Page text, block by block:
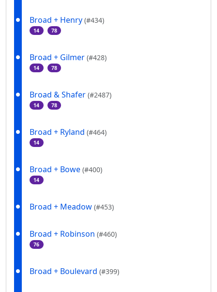
Broad + Henry (#434)
14 78
Broad + Gilmer (#428)
14 78
Broad & Shafer (#2487)
14 78
Broad + Ryland (#464)
14
Broad + Bowe (#400)
14
Broad + Meadow (#453)
Broad + Robinson (#460)
76
Broad + Boulevard (#399)